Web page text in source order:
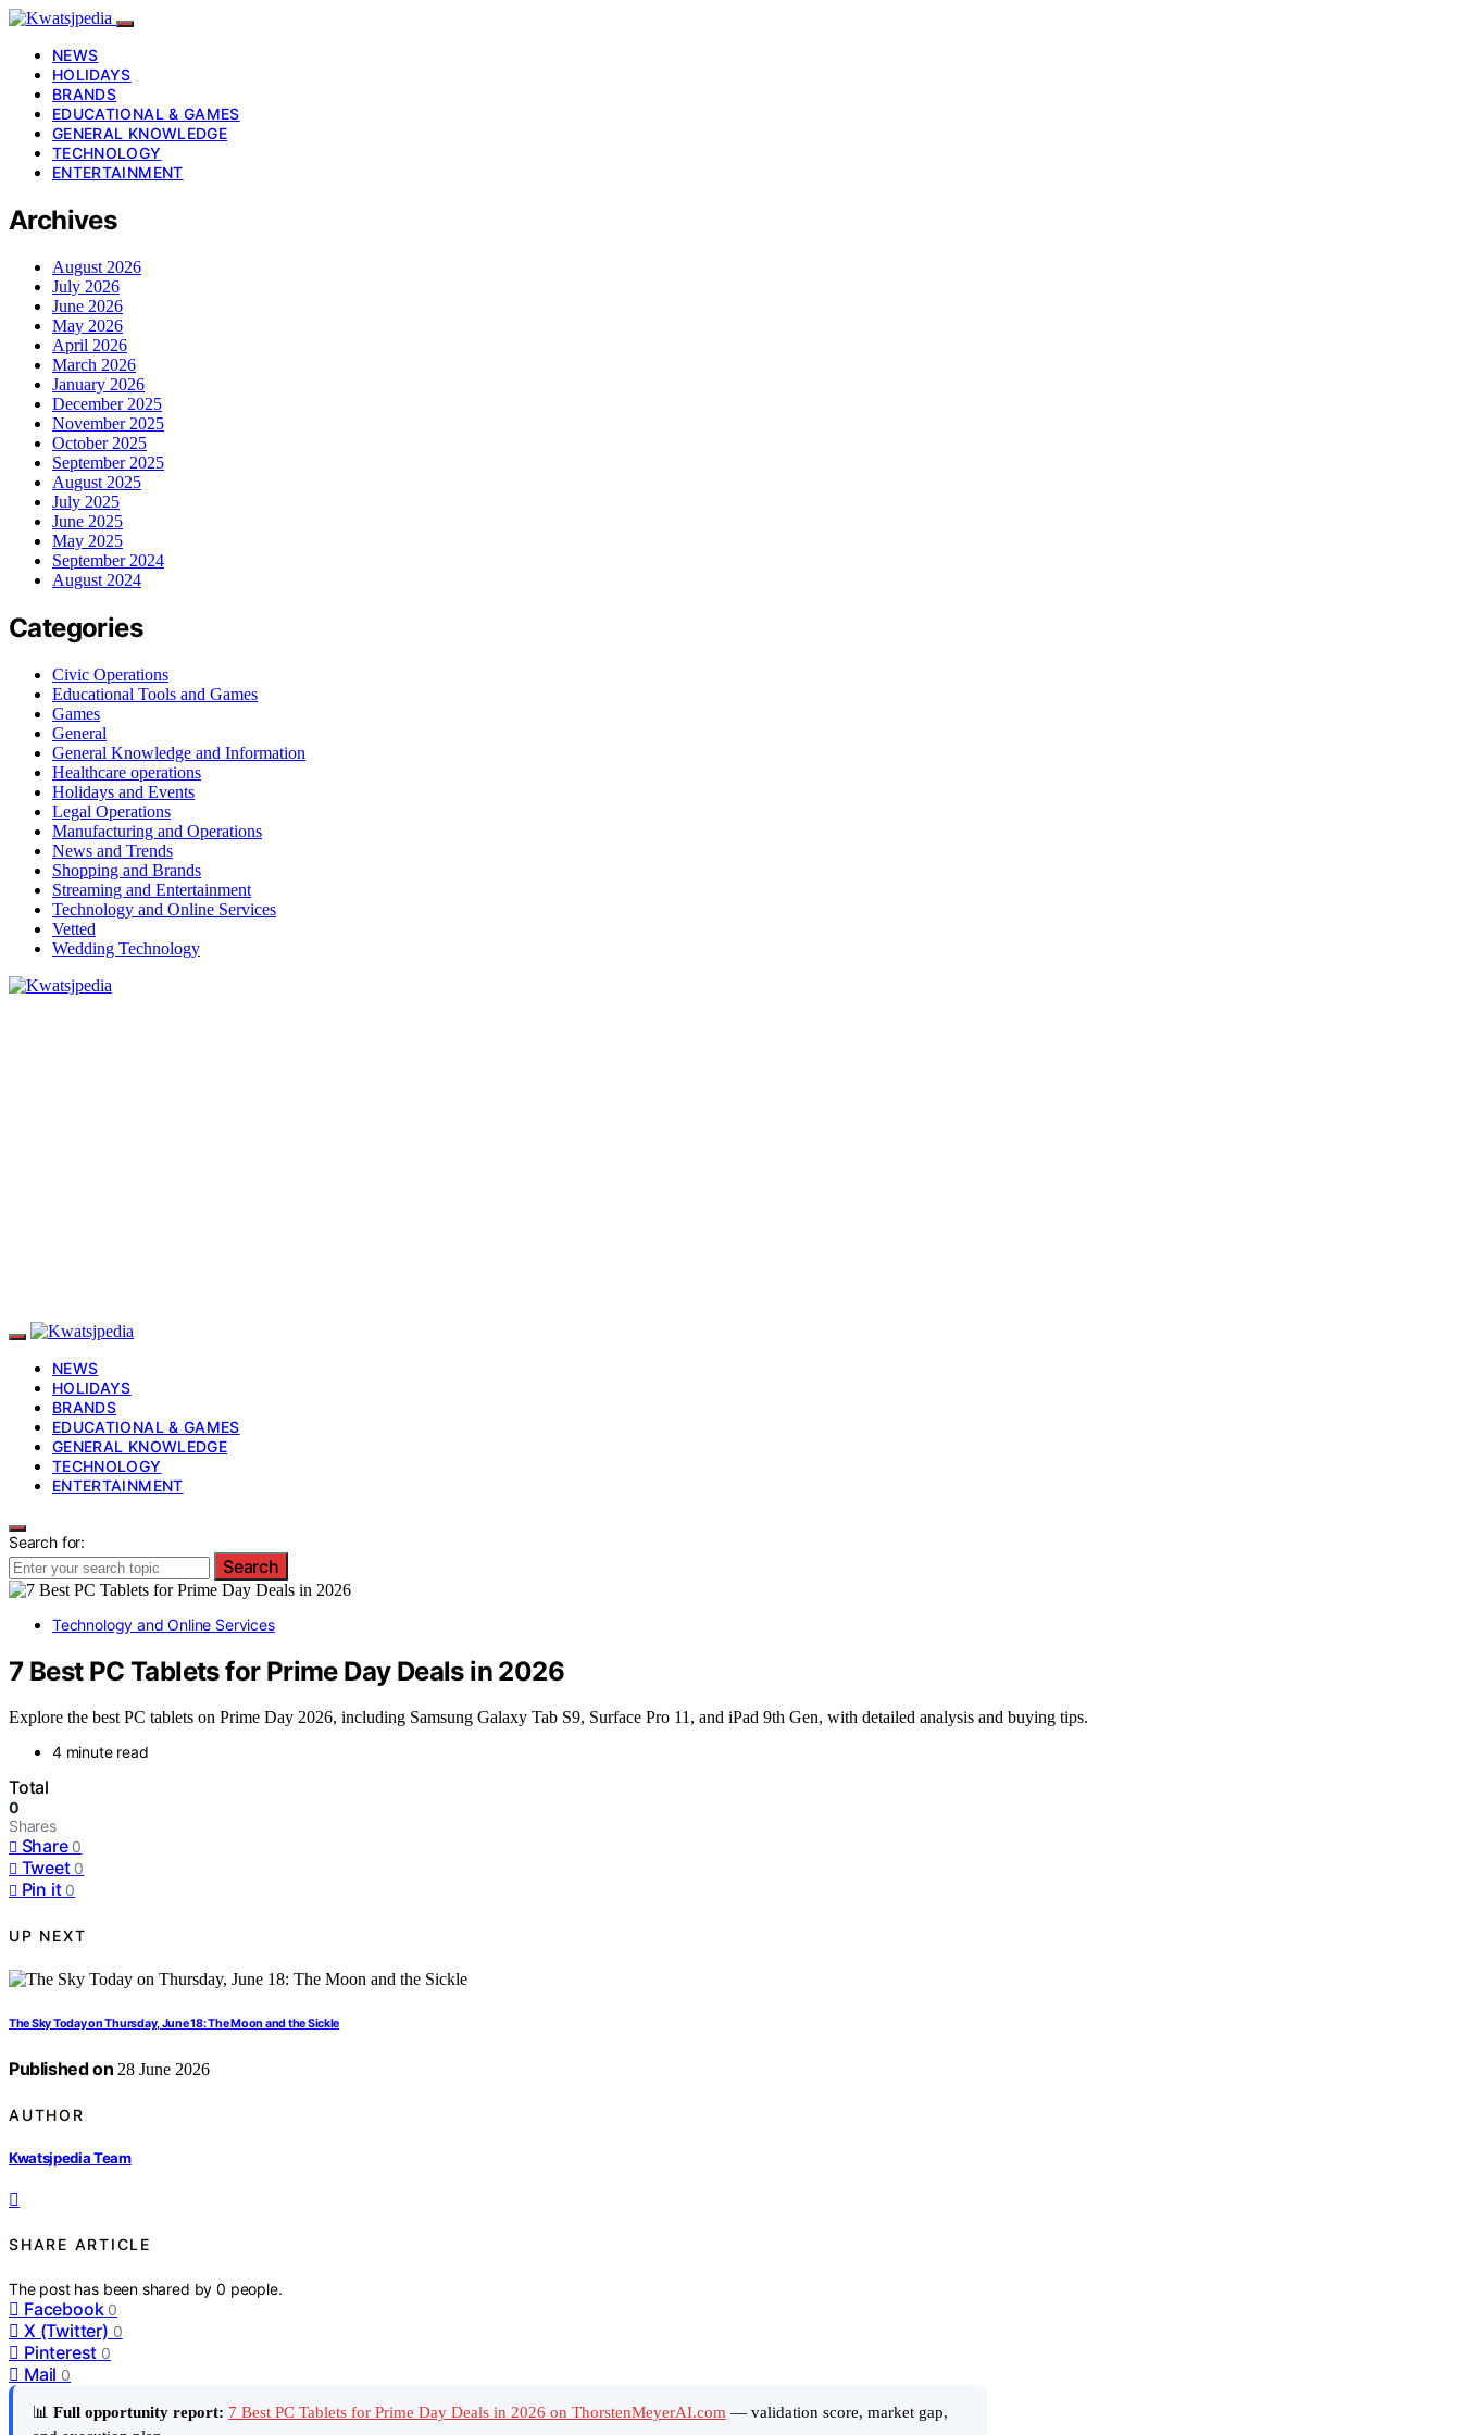
NEWS
HOLIDAYS
BRANDS
EDUCATIONAL & GAMES
GENERAL KNOWLEDGE
TECHNOLOGY
ENTERTAINMENT
Archives
August 2026
July 2026
June 2026
May 2026
April 2026
March 2026
January 2026
December 2025
November 2025
October 2025
September 2025
August 2025
July 2025
June 2025
May 2025
September 2024
August 2024
Categories
Civic Operations
Educational Tools and Games
Games
General
General Knowledge and Information
Healthcare operations
Holidays and Events
Legal Operations
Manufacturing and Operations
News and Trends
Shopping and Brands
Streaming and Entertainment
Technology and Online Services
Vetted
Wedding Technology
NEWS
HOLIDAYS
BRANDS
EDUCATIONAL & GAMES
GENERAL KNOWLEDGE
TECHNOLOGY
ENTERTAINMENT
Search for:
Search
Technology and Online Services
7 Best PC Tablets for Prime Day Deals in 2026
Explore the best PC tablets on Prime Day 2026, including Samsung Galaxy Tab S9, Surface Pro 11, and iPad 9th Gen, with detailed analysis and buying tips.
4 minute read
Total
0
Shares
Share 0
Tweet 0
Pin it 0
UP NEXT
The Sky Today on Thursday, June 18: The Moon and the Sickle
Published on 28 June 2026
AUTHOR
Kwatsjpedia Team
SHARE ARTICLE
The post has been shared by0 people.
Facebook 0
X (Twitter) 0
Pinterest 0
Mail 0
📊 Full opportunity report: 7 Best PC Tablets for Prime Day Deals in 2026 on ThorstenMeyerAI.com — validation score, market gap,